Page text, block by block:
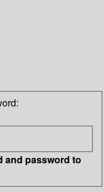
and password to